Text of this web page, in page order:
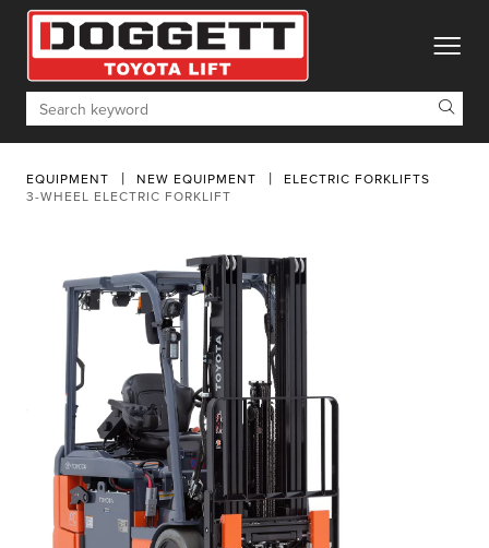
toggle
Search
EQUIPMENT NEW EQUIPMENT
ELECTRIC FORKLIFTS
3-WHEEL ELECTRIC FORKLIFT